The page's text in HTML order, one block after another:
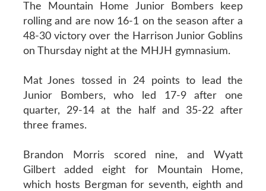
The Mountain Home Junior Bombers keep
rolling and are now 16-1 on the season after a
48-30 victory over the Harrison Junior Goblins
on Thursday night at the MHJH gymnasium.
Mat Jones tossed in 24 points to lead the
Junior Bombers, who led 17-9 after one
quarter, 29-14 at the half and 35-22 after
three frames.
Brandon Morris scored nine, and Wyatt
Gilbert added eight for Mountain Home,
which hosts Bergman for seventh, eighth and